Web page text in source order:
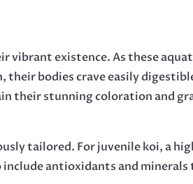
existence. As these
bodies crave easily
their stunning coloration and
tailored. For juvenile koi, a
antioxidants and